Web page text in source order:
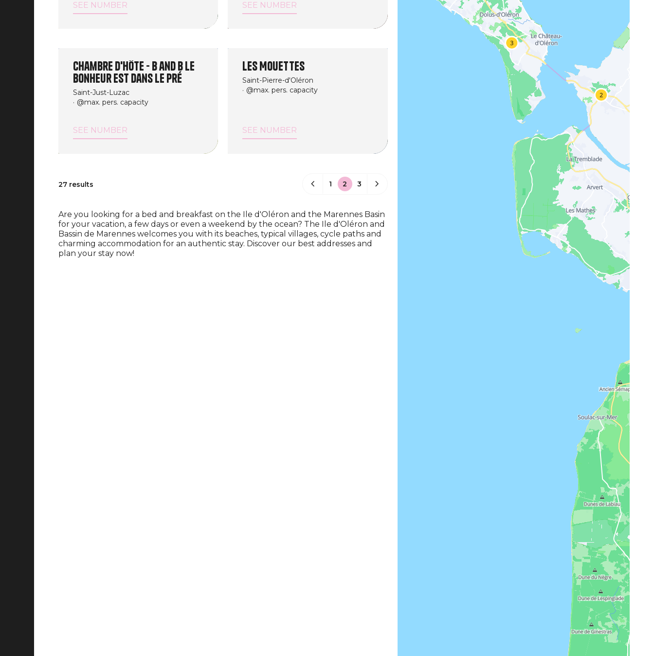
SEE NUMBER SEE NUMBER
Chambre d'Hôte - B and B Le
Bonheur est dans le Pré
Saint-Just-Luzac
@max. pers. capacity
SEE NUMBER
Les Mouettes
Saint-Pierre-d'Oléron
@max. pers. capacity
SEE NUMBER
27 results 1 2 3
Are you looking for a bed and breakfast on the Ile d'Oléron and the Marennes Basin
for your vacation, a few days or even a weekend by the ocean? The Ile d'Oléron and
Bassin de Marennes welcomes you with its beaches, typical villages, cycle paths and
charming accommodation for an authentic stay. Discover our best addresses and
plan your stay now!